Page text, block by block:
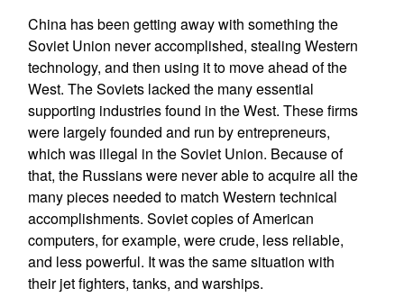
China has been getting away with something the
Soviet Union never accomplished, stealing Western
technology, and then using it to move ahead of the
West. The Soviets lacked the many essential
supporting industries found in the West. These firms
were largely founded and run by entrepreneurs,
which was illegal in the Soviet Union. Because of
that, the Russians were never able to acquire all the
many pieces needed to match Western technical
accomplishments. Soviet copies of American
computers, for example, were crude, less reliable,
and less powerful. It was the same situation with
their jet fighters, tanks, and warships.